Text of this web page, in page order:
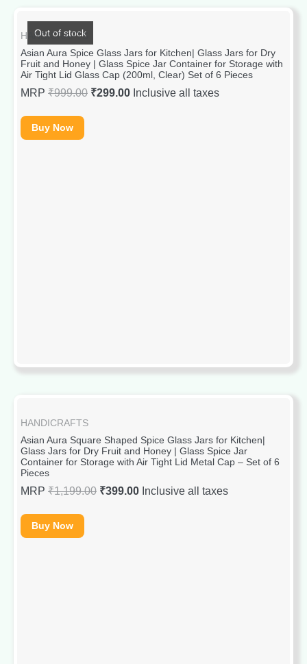
Out of stock
HANDICRAFTS
Asian Aura Spice Glass Jars for Kitchen| Glass Jars for Dry
Fruit and Honey | Glass Spice Jar Container for Storage with
Air Tight Lid Glass Cap (200ml, Clear) Set of 6 Pieces
MRP ₹999.00 ₹299.00 Inclusive all taxes
Buy Now
HANDICRAFTS
Asian Aura Square Shaped Spice Glass Jars for Kitchen|
Glass Jars for Dry Fruit and Honey | Glass Spice Jar
Container for Storage with Air Tight Lid Metal Cap – Set of 6
Pieces
MRP ₹1,199.00 ₹399.00 Inclusive all taxes
Buy Now